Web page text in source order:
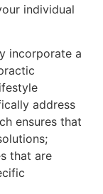
individual
incorporate a
address
ensures that
that are